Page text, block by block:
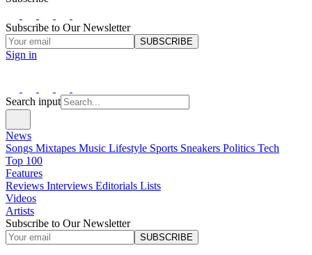
Subscribe to Our Newsletter
SUBSCRIBE
Sign in
Search input
News
Songs Mixtapes Music Lifestyle Sports Sneakers Politics Tech
Top 100
Features
Reviews Interviews Editorials Lists
Videos
Artists
Subscribe to Our Newsletter
SUBSCRIBE